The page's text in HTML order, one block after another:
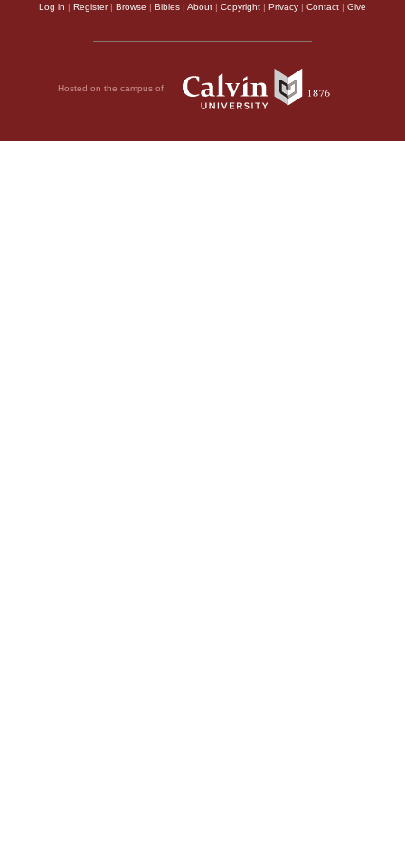
Log in | Register| Browse | Bibles | About | Copyright | Privacy | Contact | Give
Hosted on the campus of